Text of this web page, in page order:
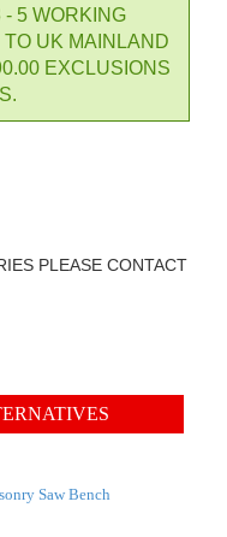
- 5 WORKING
UK MAINLAND
EXCLUSIONS
PLEASE CONTACT